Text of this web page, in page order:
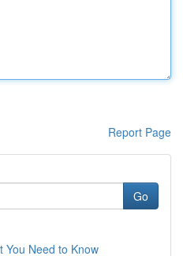
Report Page
Go
You Need to Know